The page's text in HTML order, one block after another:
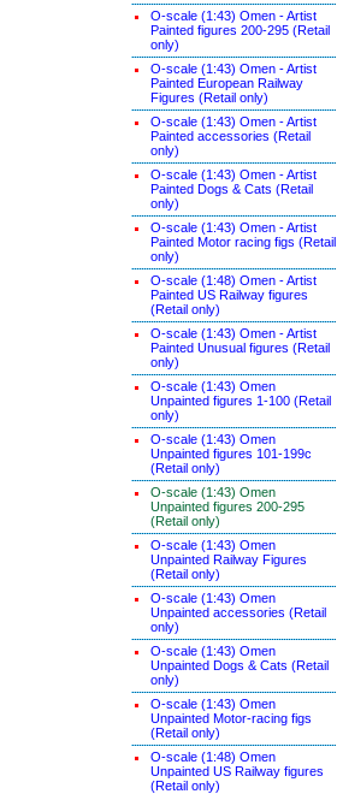
O-scale (1:43) Omen - Artist
Painted figures 200-295 (Retail
only)
O-scale (1:43) Omen - Artist
Painted European Railway
Figures (Retail only)
O-scale (1:43) Omen - Artist
Painted accessories (Retail
only)
O-scale (1:43) Omen - Artist
Painted Dogs & Cats (Retail
only)
O-scale (1:43) Omen - Artist
Painted Motor racing figs (Retail
only)
O-scale (1:48) Omen - Artist
Painted US Railway figures
(Retail only)
O-scale (1:43) Omen - Artist
Painted Unusual figures (Retail
only)
O-scale (1:43) Omen
Unpainted figures 1-100 (Retail
only)
O-scale (1:43) Omen
Unpainted figures 101-199c
(Retail only)
O-scale (1:43) Omen
Unpainted figures 200-295
(Retail only)
O-scale (1:43) Omen
Unpainted Railway Figures
(Retail only)
O-scale (1:43) Omen
Unpainted accessories (Retail
only)
O-scale (1:43) Omen
Unpainted Dogs & Cats (Retail
only)
O-scale (1:43) Omen
Unpainted Motor-racing figs
(Retail only)
O-scale (1:48) Omen
Unpainted US Railway figures
(Retail only)